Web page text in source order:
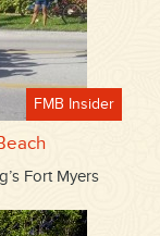
FMB Insider
Fort Myers